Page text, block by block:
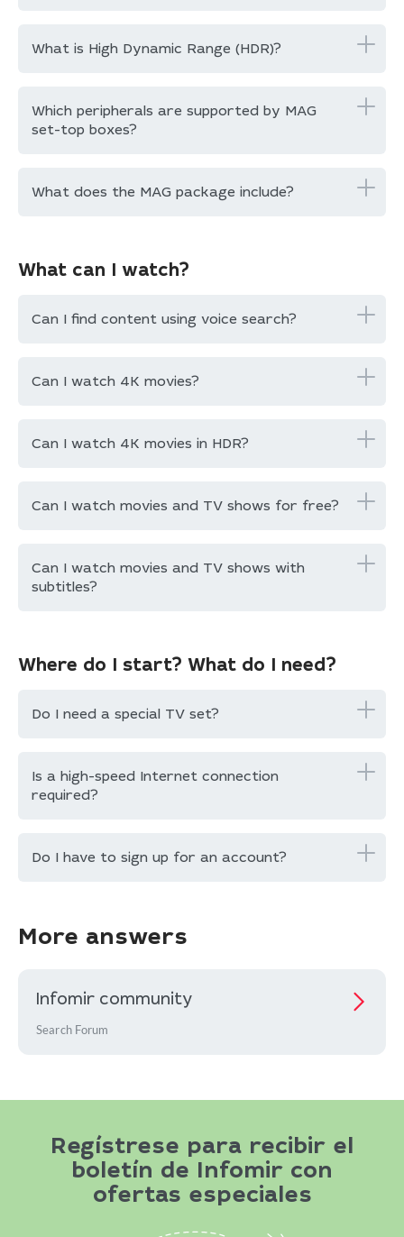
What is High Dynamic Range (HDR)?
Which peripherals are supported by MAG
set-top boxes?
What does the MAG package include?
What can I watch?
Can I find content using voice search?
Can I watch 4K movies?
Can I watch 4K movies in HDR?
Can I watch movies and TV shows for free?
Can I watch movies and TV shows with
subtitles?
Where do I start? What do I need?
Do I need a special TV set?
Is a high-speed Internet connection
required?
Do I have to sign up for an account?
More answers
Infomir community
Search Forum
Regístrese para recibir el
boletín de Infomir con
ofertas especiales